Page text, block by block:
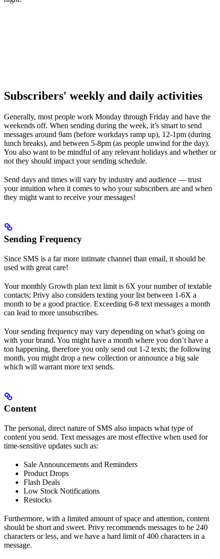
Subscribers' weekly and daily activities
Generally, most people work Monday through Friday and have the
weekends off. When sending during the week, it’s smart to send
messages around 9am (before workdays ramp up), 12-1pm (during
lunch breaks), and between 5-8pm (as people unwind for the day).
You also want to be mindful of any relevant holidays and whether or
not they should impact your sending schedule.
Send days and times will vary by industry and audience — trust
your intuition when it comes to who your subscribers are and when
they might want to receive your messages!
Sending Frequency
Since SMS is a far more intimate channel than email, it should be
used with great care!
Your monthly Growth plan text limit is 6X your number of textable
contacts; Privy also considers texting your list between 1-6X a
month to be a good practice. Exceeding 6-8 text messages a month
can lead to more unsubscribes.
Your sending frequency may vary depending on what’s going on
with your brand. You might have a month where you don’t have a
ton happening, therefore you only send out 1-2 texts; the following
month, you might drop a new collection or announce a big sale
which will warrant more text sends.
Content
The personal, direct nature of SMS also impacts what type of
content you send. Text messages are most effective when used for
time-sensitive updates such as:
Sale Announcements and Reminders
Product Drops
Flash Deals
Low Stock Notifications
Restocks
Furthermore, with a limited amount of space and attention, content
should be short and sweet. Privy recommends messages to be 240
characters or less, and we have a hard limit of 400 characters in a
message.